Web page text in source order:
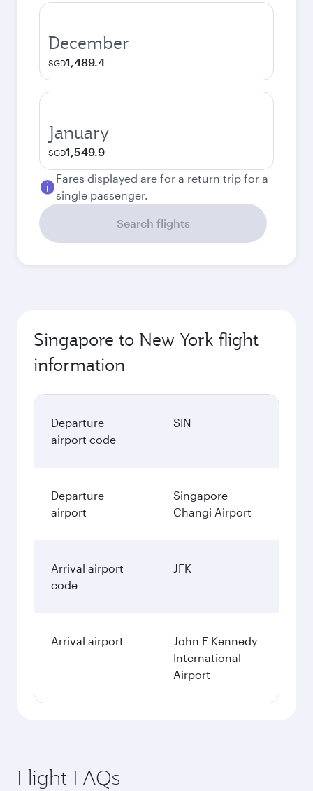
December
SGD1,489.4
January
SGD1,549.9
Fares displayed are for a return trip for a
single passenger.
Search flights
Singapore to New York flight
information
Departure
airport code
SIN
Departure
airport
Singapore
Changi Airport
Arrival airport
code
JFK
Arrival airport
John F Kennedy
International
Airport
Flight FAQs